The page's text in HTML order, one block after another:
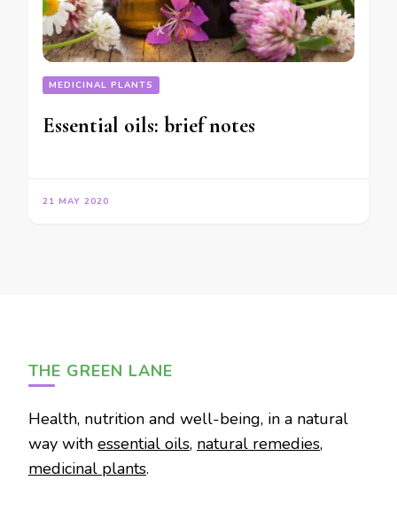
MEDICINAL PLANTS
Essential oils: brief notes
21 MAY 2020
THE GREEN LANE
Health, nutrition and well-being, in a natural
way with essential oils, natural remedies,
medicinal plants.